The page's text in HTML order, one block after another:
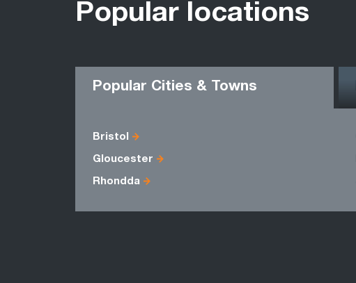
Popular locations
Popular Cities & Towns
Bristol
Gloucester
Rhondda